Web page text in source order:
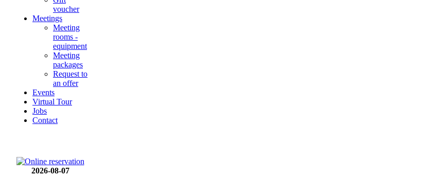
voucher
Meetings
Meeting
rooms -
equipment
Meeting
packages
Request to
an offer
Events
Virtual Tour
Jobs
Contact
2026-08-07